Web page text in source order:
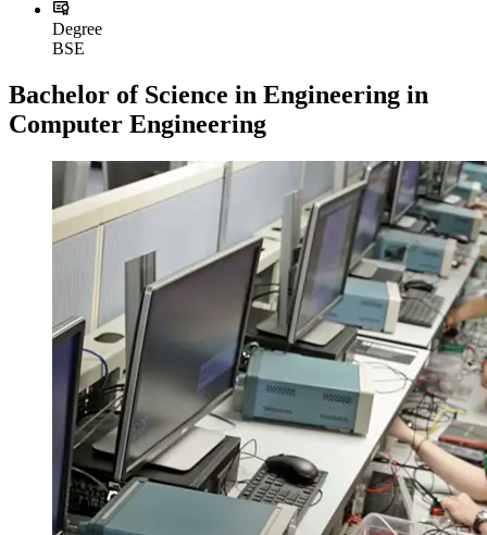
Degree
BSE
Bachelor of Science in Engineering in
Computer Engineering